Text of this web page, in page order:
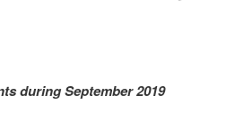
during September 2019